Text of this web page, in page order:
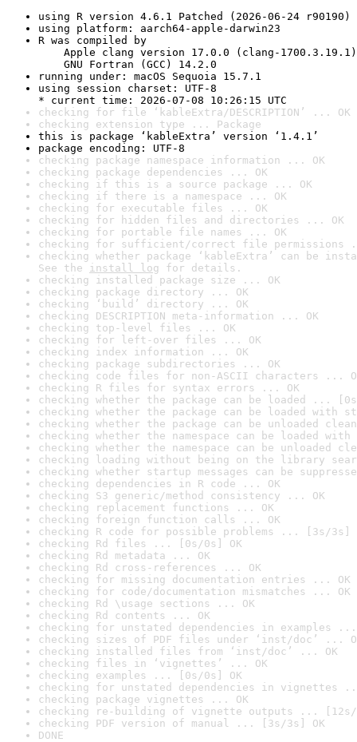
using R version 4.6.1 Patched (2026-06-24 r90190)
using platform: aarch64-apple-darwin23
R was compiled by
Apple clang version 17.0.0 (clang-1700.3.19.1)
GNU Fortran (GCC) 14.2.0
running under: macOS Sequoia 15.7.1
using session charset: UTF-8
* current time: 2026-07-08 10:26:15 UTC
checking for file ‘kableExtra/DESCRIPTION’ ... OK
checking extension type ... Package
this is package ‘kableExtra’ version ‘1.4.1’
package encoding: UTF-8
checking package namespace information ... OK
checking package dependencies ... OK
checking if this is a source package ... OK
checking if there is a namespace ... OK
checking for executable files ... OK
checking for hidden files and directories ... OK
checking for portable file names ... OK
checking for sufficient/correct file permissions
checking whether package ‘kableExtra’ can be
See the install log for details.
checking installed package size ... OK
checking package directory ... OK
checking ‘build’ directory ... OK
checking DESCRIPTION meta-information ... OK
checking top-level files ... OK
checking for left-over files ... OK
checking index information ... OK
checking package subdirectories ... OK
checking code files for non-ASCII characters ...
checking R files for syntax errors ... OK
checking whether the package can be loaded ...
checking whether the package can be loaded with
checking whether the package can be unloaded
checking whether the namespace can be loaded
checking whether the namespace can be unloaded
checking loading without being on the library
checking whether startup messages can be
checking dependencies in R code ... OK
checking S3 generic/method consistency ... OK
checking replacement functions ... OK
checking foreign function calls ... OK
checking R code for possible problems ... [3s/3s]
checking Rd files ... [0s/0s] OK
checking Rd metadata ... OK
checking Rd cross-references ... OK
checking for missing documentation entries ... OK
checking for code/documentation mismatches ... OK
checking Rd \usage sections ... OK
checking Rd contents ... OK
checking for unstated dependencies in examples ...
checking sizes of PDF files under ‘inst/doc’ ...
checking installed files from ‘inst/doc’ ... OK
checking files in ‘vignettes’ ... OK
checking examples ... [0s/0s] OK
checking for unstated dependencies in vignettes
checking package vignettes ... OK
checking re-building of vignette outputs ... [12s/
checking PDF version of manual ... [3s/3s] OK
DONE